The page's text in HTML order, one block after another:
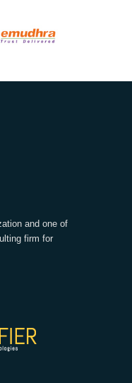
and one of
firm for